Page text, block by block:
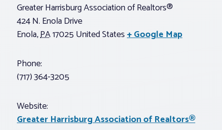
Greater Harrisburg Association of Realtors®
424 N. Enola Drive
Enola,PA17025 United States+ Google Map
Phone:
(717) 364-3205
Website:
Greater Harrisburg Association of Realtors®